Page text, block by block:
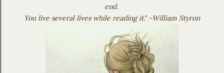
end.
You live several lives while reading it." -William Styron